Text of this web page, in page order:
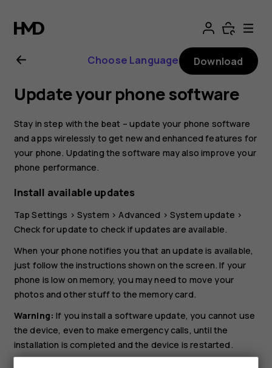
Nokia
8.1
user
guide
Choose Language Download
Update your phone software
Stay in step with the beat – update your phone software
and apps wirelessly to get new and enhanced features for
your phone. Updating the software may also improve your
phone performance.
Install available updates
TapSettings >System >Advanced > System update >
Check for update to check if updates are available.
When your phone notifies you that an update is available,
just follow the instructions shown on the screen. If your
phone is low on memory, you may need to move your
photos and other stuff to the memory card.
Warning: If you install a software update, you cannot use
the device, even to make emergency calls, until the
installation is completed and the device is restarted.